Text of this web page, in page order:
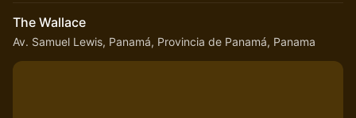
The Wallace
Av. Samuel Lewis, Panamá, Provincia de Panamá, Panama